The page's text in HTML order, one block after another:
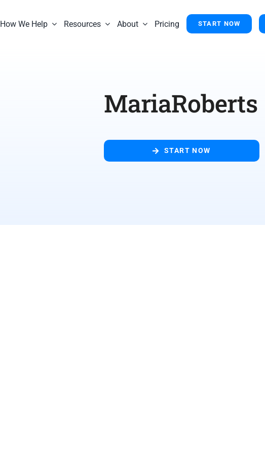
How We Help Resources About Pricing START NOW
MariaRoberts
START NOW